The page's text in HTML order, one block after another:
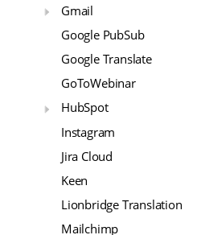
Gmail
Google PubSub
Google Translate
GoToWebinar
HubSpot
Instagram
Jira Cloud
Keen
Lionbridge Translation
Mailchimp